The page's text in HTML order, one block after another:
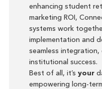
enhancing student
marketing ROI,
systems work
implementation and
seamless
institutional success.
Best of all, it’s your
empowering long-